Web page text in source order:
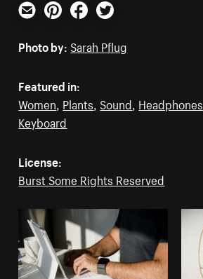
Email PinterestFacebookTwitter
Photo by: Sarah Pflug
Featured in:
Women, Plants, Sound, Headphones
Keyboard
License:
Burst Some Rights Reserved